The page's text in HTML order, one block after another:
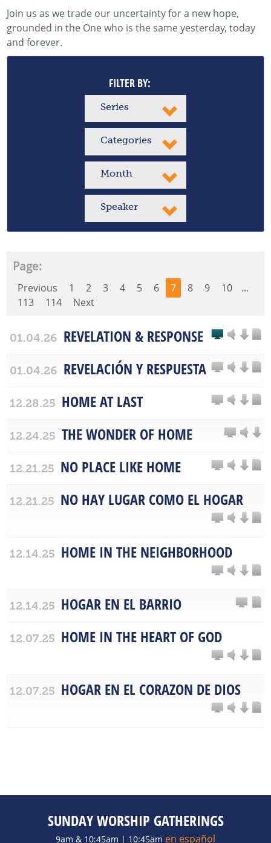
Join us as we trade our uncertainty for a new hope,
grounded in the One who is the same yesterday, today
and forever.
FILTER BY:
Series
Categories
Month
Speaker
Page:
Previous 1 2 3 4 5 6 7 8 9 10
...
113
114 Next
01.04.26 REVELATION & RESPONSE
01.04.26 REVELACIÓN Y RESPUESTA
12.28.25 HOME AT LAST
12.24.25 THE WONDER OF HOME
12.21.25 NO PLACE LIKE HOME
12.21.25 NO HAY LUGAR COMO EL HOGAR
12.14.25 HOME IN THE NEIGHBORHOOD
12.14.25 HOGAR EN EL BARRIO
12.07.25 HOME IN THE HEART OF GOD
12.07.25 HOGAR EN EL CORAZON DE DIOS
SUNDAY WORSHIP GATHERINGS
9am & 10:45am | 10:45am en español